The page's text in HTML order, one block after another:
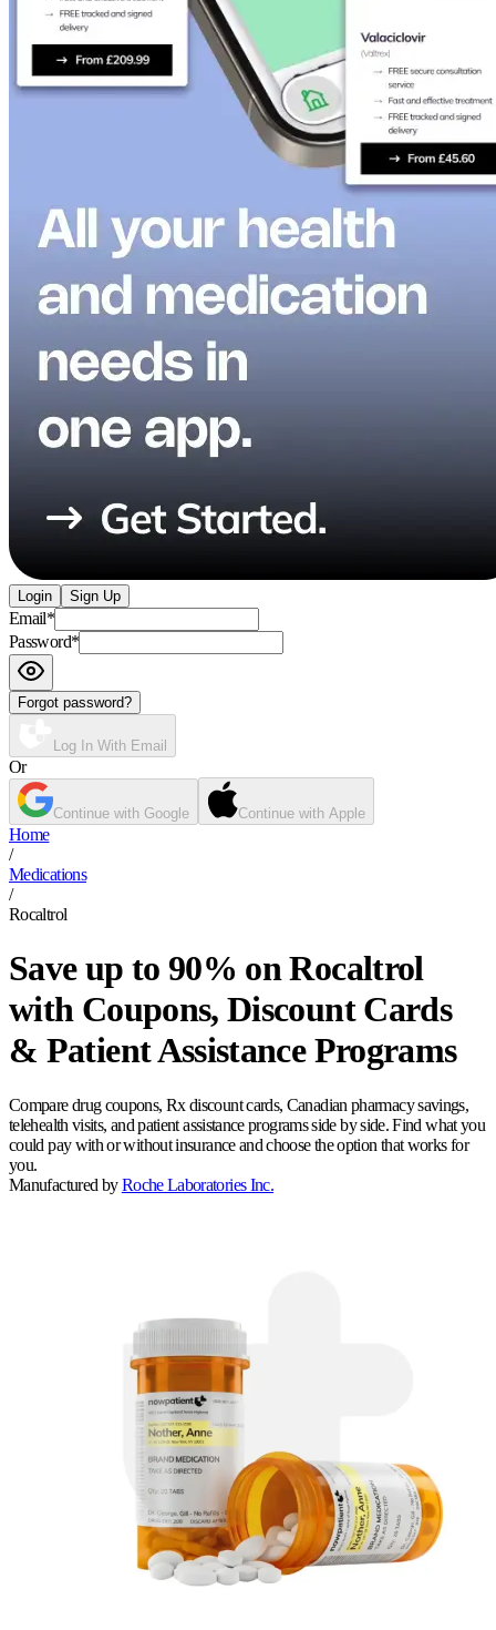
Login Sign Up
Email*
Password*
Forgot password?
Log In With Email
Or
Continue with Google Continue with Apple
Home
/
Medications
/
Rocaltrol
Save up to 90% on Rocaltrol
with Coupons, Discount Cards
& Patient Assistance Programs
Compare drug coupons, Rx discount cards, Canadian pharmacy savings,
telehealth visits, and patient assistance programs side by side. Find what you
could pay with or without insurance and choose the option that works for
you.
Manufactured by Roche Laboratories Inc.